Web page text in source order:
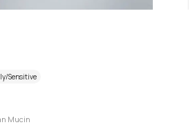
Sensitive
Mucin